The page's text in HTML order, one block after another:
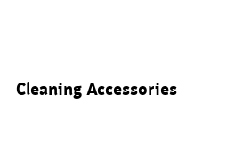
Cleaning Accessories